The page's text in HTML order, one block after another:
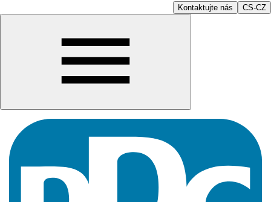
Kontaktujte nás CS-CZ